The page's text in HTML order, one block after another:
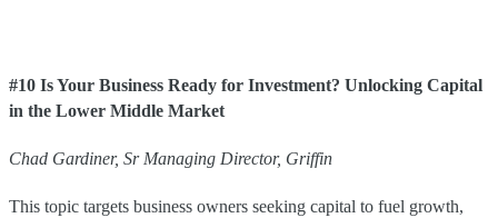
#10 Is Your Business Ready for Investment? Unlocking Capital
in the Lower Middle Market
Chad Gardiner, Sr Managing Director, Griffin
This topic targets business owners seeking capital to fuel growth,